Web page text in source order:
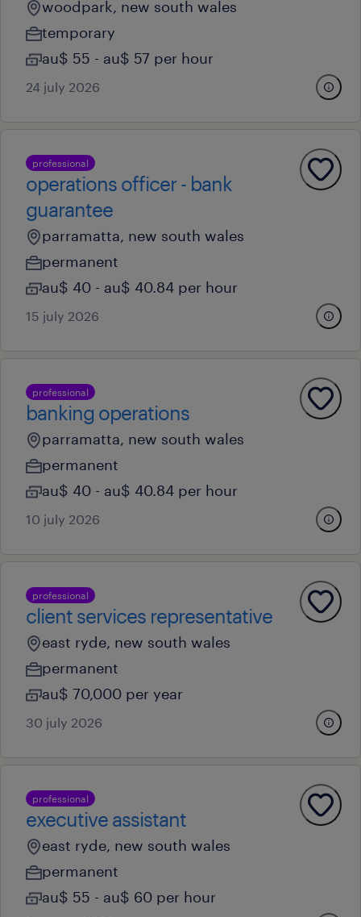
woodpark, new south wales
temporary
au$ 55 - au$ 57 per hour
24 july 2026
professional
operations officer - bank
guarantee
parramatta, new south wales
permanent
au$ 40 - au$ 40.84 per hour
15 july 2026
professional
banking operations
parramatta, new south wales
permanent
au$ 40 - au$ 40.84 per hour
10 july 2026
professional
client services representative
east ryde, new south wales
permanent
au$ 70,000 per year
30 july 2026
professional
executive assistant
east ryde, new south wales
permanent
au$ 55 - au$ 60 per hour